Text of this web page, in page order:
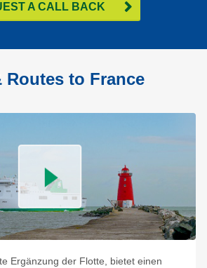
A CALL BACK
Routes to France
Ergänzung der Flotte, bietet einen